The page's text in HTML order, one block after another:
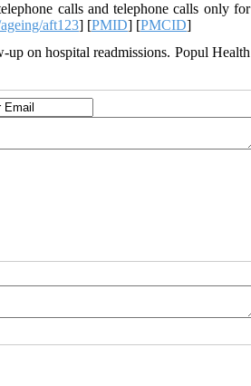
calls and telephone calls only for
aft123] [PMID] [PMCID]
on hospital readmissions. Popul Health